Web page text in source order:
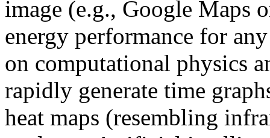
image (e.g., Google Maps
energy performance for
on computational physics
rapidly generate time
heat maps (resembling